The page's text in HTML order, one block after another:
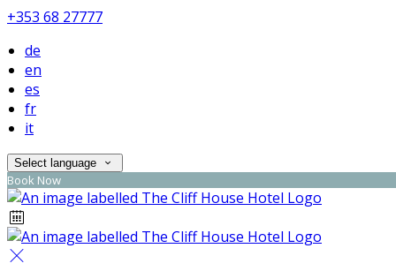
+353 68 27777
de
en
es
fr
it
Select language
Book Now